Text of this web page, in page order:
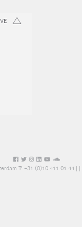
T: +31 (0)10 411 01 44 |